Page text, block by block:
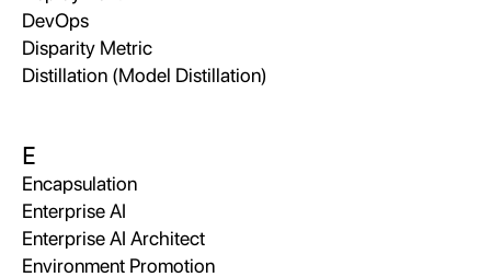
DevOps
Disparity Metric
Distillation (Model Distillation)
E
Encapsulation
Enterprise AI
Enterprise AI Architect
Environment Promotion